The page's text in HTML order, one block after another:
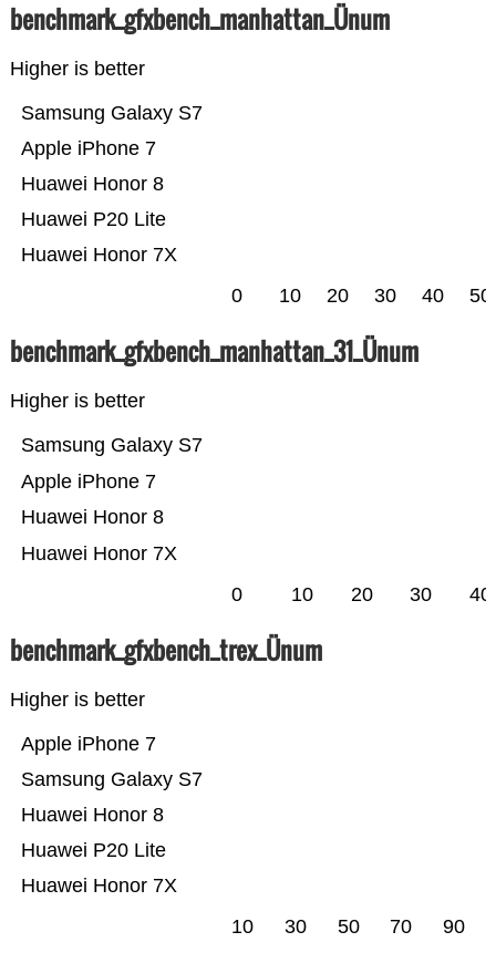
benchmark_gfxbench_manhattan_Ünum
Higher is better
Huawei Honor 7X
Huawei P20 Lite
Huawei Honor 8
Apple iPhone 7
Samsung Galaxy S7
0 10 20 30 40 50
benchmark_gfxbench_manhattan_31_Ünum
Higher is better
Huawei Honor 7X
Huawei Honor 8
Apple iPhone 7
Samsung Galaxy S7
0 10 20 30 40
benchmark_gfxbench_trex_Ünum
Higher is better
Huawei Honor 7X
Huawei P20 Lite
Huawei Honor 8
Samsung Galaxy S7
Apple iPhone 7
10 30 50 70 90